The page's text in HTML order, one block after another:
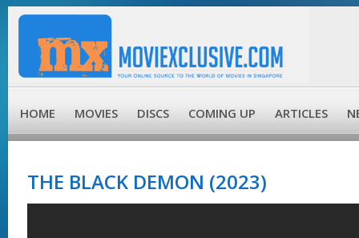
HOME MOVIES DISCS COMING UP ARTICLES
THE BLACK DEMON (2023)